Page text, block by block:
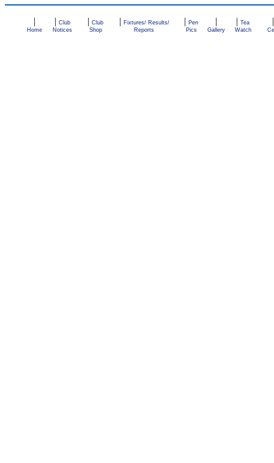
|
Home
| Club
Notices
| Club
Shop
| Fixtures/ Results/
Reports
| Pen
Pics
|
Gallery
| Tea
Watch